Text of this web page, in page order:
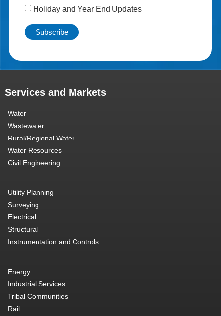
Holiday and Year End Updates
Services and Markets
Water
Wastewater
Rural/Regional Water
Water Resources
Civil Engineering
Utility Planning
Surveying
Electrical
Structural
Instrumentation and Controls
Energy
Industrial Services
Tribal Communities
Rail